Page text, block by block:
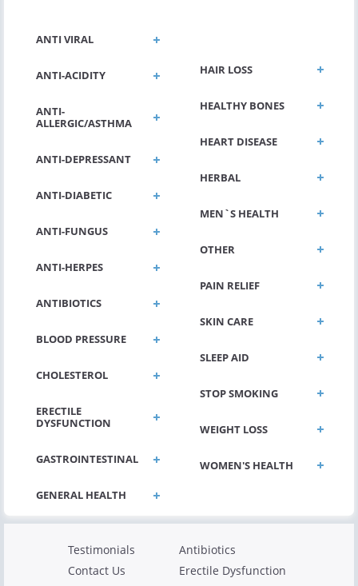
ANTI VIRAL
ANTI-ACIDITY
ANTI-
ALLERGIC/ASTHMA
ANTI-DEPRESSANT
ANTI-DIABETIC
ANTI-FUNGUS
ANTI-HERPES
ANTIBIOTICS
BLOOD PRESSURE
CHOLESTEROL
ERECTILE
DYSFUNCTION
GASTROINTESTINAL
HAIR LOSS
HEALTHY BONES
HEART DISEASE
HERBAL
MEN`S HEALTH
OTHER
PAIN RELIEF
SKIN CARE
SLEEP AID
STOP SMOKING
WEIGHT LOSS
WOMEN'S HEALTH
Testimonials
Contact Us
Antibiotics
Erectile Dysfunction